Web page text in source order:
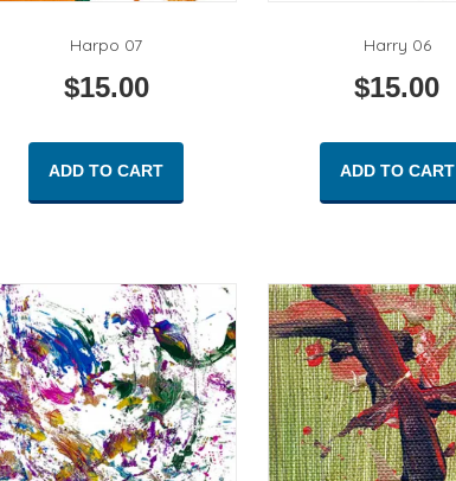
Harpo 07
$15.00
ADD TO CART
Harry 06
$15.00
ADD TO CART